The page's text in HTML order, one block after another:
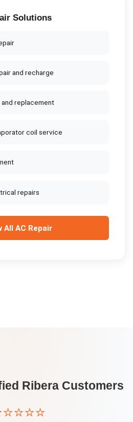
Solutions
and recharge
replacement
coil service
repairs
All AC Repair
Ribera Customers